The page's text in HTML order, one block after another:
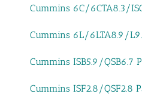
Cummins 6C/6CTA8.3/
Cummins 6L/6LTA8.9/
Cummins ISB5.9/QSB6.7
Cummins ISF2.8/QSF2.8